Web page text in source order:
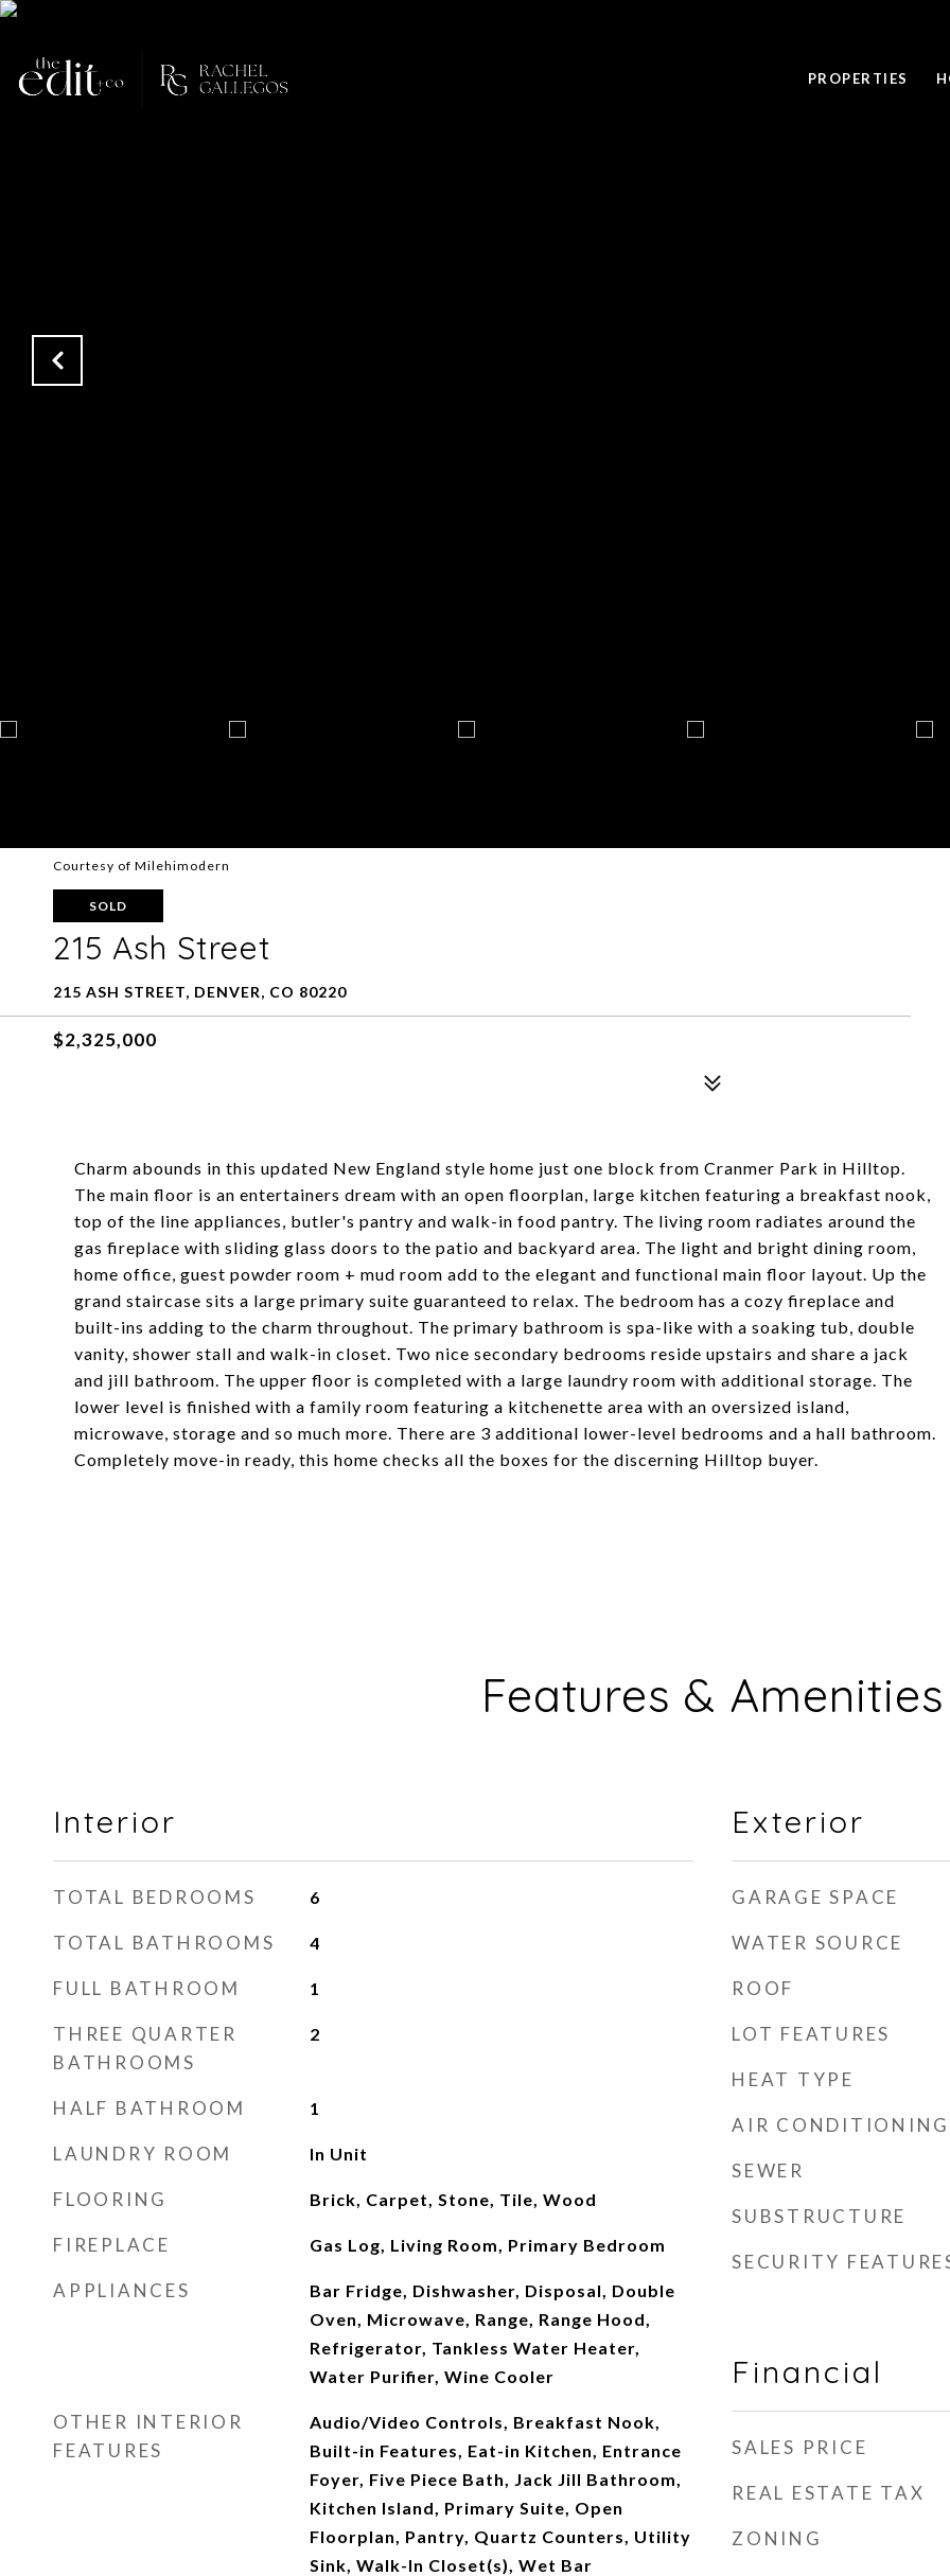
PROPERTIES
Courtesy of Milehimodern
SOLD
215 Ash Street
215 ASH STREET, DENVER, CO 80220
$2,325,000
Charm abounds in this updated New England style home just one block from Cranmer Park in Hilltop.
The main floor is an entertainers dream with an open floorplan, large kitchen featuring a breakfast nook,
top of the line appliances, butler's pantry and walk-in food pantry. The living room radiates around the
gas fireplace with sliding glass doors to the patio and backyard area. The light and bright dining room,
home office, guest powder room + mud room add to the elegant and functional main floor layout. Up the
grand staircase sits a large primary suite guaranteed to relax. The bedroom has a cozy fireplace and
built-ins adding to the charm throughout. The primary bathroom is spa-like with a soaking tub, double
vanity, shower stall and walk-in closet. Two nice secondary bedrooms reside upstairs and share a jack
and jill bathroom. The upper floor is completed with a large laundry room with additional storage. The
lower level is finished with a family room featuring a kitchenette area with an oversized island,
microwave, storage and so much more. There are 3 additional lower-level bedrooms and a hall bathroom.
Completely move-in ready, this home checks all the boxes for the discerning Hilltop buyer.
Features & Amenities
Interior
TOTAL BEDROOMS 6
TOTAL BATHROOMS 4
FULL BATHROOM 1
THREE QUARTER
BATHROOMS
2
HALF BATHROOM 1
LAUNDRY ROOM In Unit
FLOORING Brick, Carpet, Stone, Tile, Wood
FIREPLACE Gas Log, Living Room, Primary Bedroom
APPLIANCES
Bar Fridge, Dishwasher, Disposal, Double
Oven, Microwave, Range, Range Hood,
Refrigerator, Tankless Water Heater,
Water Purifier, Wine Cooler
OTHER INTERIOR
FEATURES
Audio/Video Controls, Breakfast Nook,
Built-in Features, Eat-in Kitchen, Entrance
Foyer, Five Piece Bath, Jack Jill Bathroom,
Kitchen Island, Primary Suite, Open
Floorplan, Pantry, Quartz Counters, Utility
Sink, Walk-In Closet(s), Wet Bar
Exterior
GARAGE SPACE
WATER SOURCE
ROOF
LOT FEATURES
HEAT TYPE
AIR CONDITIONING
SEWER
SUBSTRUCTURE
SECURITY
Financial
SALES PRICE
REAL ESTATE TAX
ZONING